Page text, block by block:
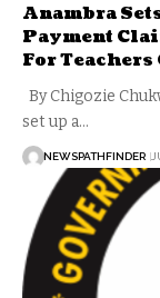
Anambra
Payment
For
By Chigozie
set up a…
NEWSPATHFINDER